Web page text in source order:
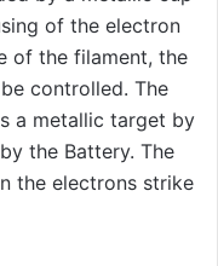
of the electron
of the filament, the
controlled. The
a metallic target by
the Battery. The
the electrons strike